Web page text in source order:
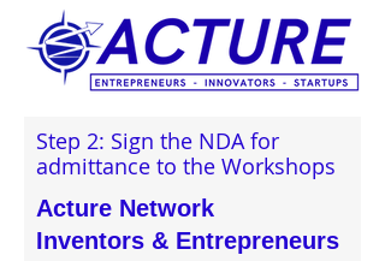
Step 2: Sign the NDA for
admittance to the Workshops
Acture Network
Inventors & Entrepreneurs